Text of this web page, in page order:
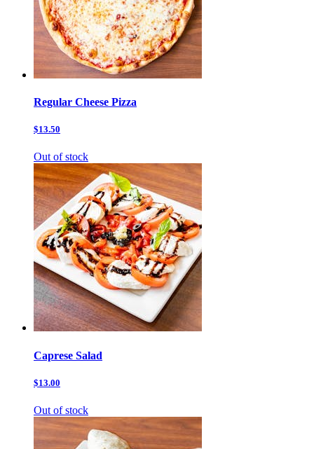
Regular Cheese Pizza
$13.50
Out of stock
Caprese Salad
$13.00
Out of stock